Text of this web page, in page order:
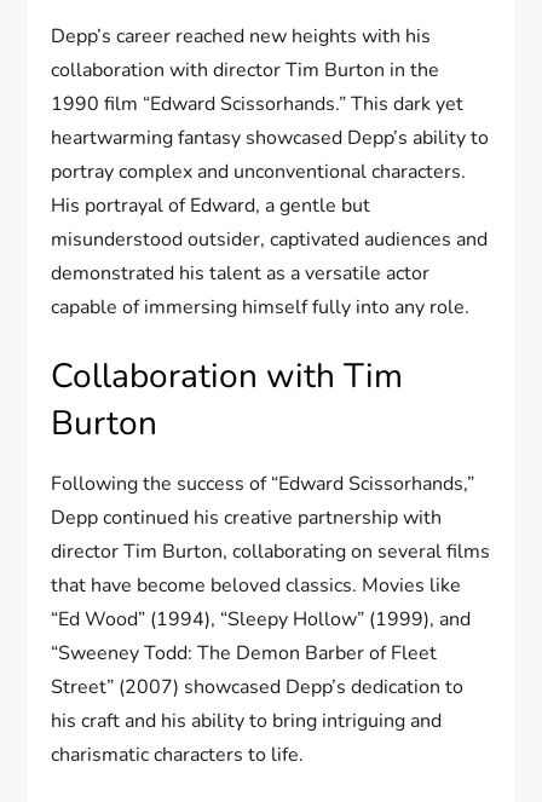
Depp’s career reached new heights with his
collaboration with director Tim Burton in the
1990 film “Edward Scissorhands.” This dark yet
heartwarming fantasy showcased Depp’s ability to
portray complex and unconventional characters.
His portrayal of Edward, a gentle but
misunderstood outsider, captivated audiences and
demonstrated his talent as a versatile actor
capable of immersing himself fully into any role.
Collaboration with Tim
Burton
Following the success of “Edward Scissorhands,”
Depp continued his creative partnership with
director Tim Burton, collaborating on several films
that have become beloved classics. Movies like
“Ed Wood” (1994), “Sleepy Hollow” (1999), and
“Sweeney Todd: The Demon Barber of Fleet
Street” (2007) showcased Depp’s dedication to
his craft and his ability to bring intriguing and
charismatic characters to life.